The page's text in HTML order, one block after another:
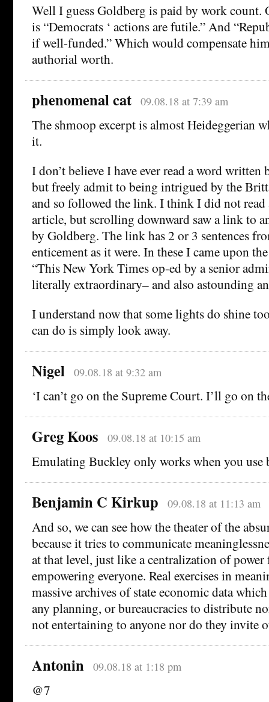
Well I guess Goldberg is paid by work count.
is “Democrats ‘ actions are futile.” And
if well-funded.” Which would compensate
authorial worth.
phenomenal cat 09.08.18 at 7:39 am
The shmoop excerpt is almost Heideggerian
it.
I don’t believe I have ever read a word written
but freely admit to being intrigued by the
and so followed the link. I think I did not
article, but scrolling downward saw a link to
by Goldberg. The link has 2 or 3 sentences
enticement as it were. In these I came upon
“This New York Times op-ed by a senior
literally extraordinary– and also astounding
I understand now that some lights do shine
can do is simply look away.
Nigel 09.08.18 at 9:32 am
‘I can’t go on the Supreme Court. I’ll go on
Greg Koos 09.08.18 at 10:15 am
Emulating Buckley only works when you use
Benjamin C Kirkup 09.08.18 at 11:13 am
And so, we can see how the theater of the
because it tries to communicate
at that level, just like a centralization of
empowering everyone. Real exercises in
massive archives of state economic data
any planning, or bureaucracies to distribute
not entertaining to anyone nor do they invite
Antonin 09.08.18 at 1:18 pm
@7